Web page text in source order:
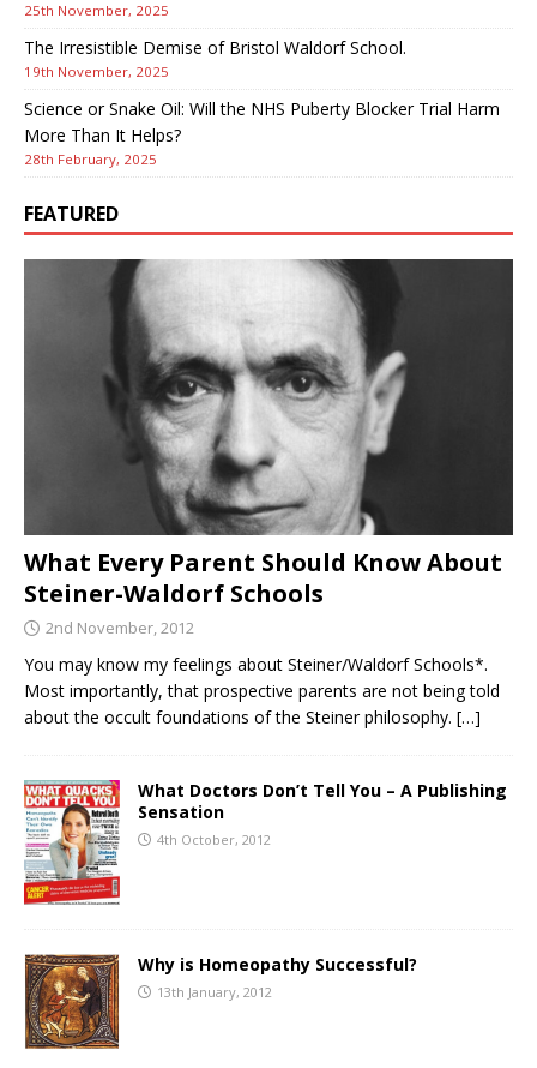
25th November, 2025
The Irresistible Demise of Bristol Waldorf School.
19th November, 2025
Science or Snake Oil: Will the NHS Puberty Blocker Trial Harm
More Than It Helps?
28th February, 2025
FEATURED
What Every Parent Should Know About
Steiner-Waldorf Schools
2nd November, 2012
You may know my feelings about Steiner/Waldorf Schools*.
Most importantly, that prospective parents are not being told
about the occult foundations of the Steiner philosophy. […]
What Doctors Don’t Tell You – A Publishing
Sensation
4th October, 2012
Why is Homeopathy Successful?
13th January, 2012